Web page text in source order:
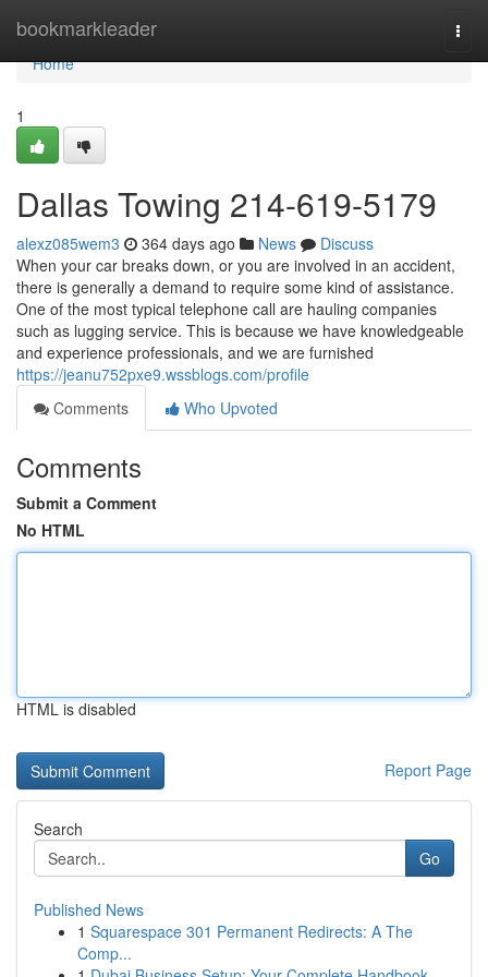
bookmarkleader
Home
Home
1
Dallas Towing 214-619-5179
alexz085wem3 364 days ago News
Discuss
When your car breaks down, or you are involved in an accident,
there is generally a demand to require some kind of assistance.
One of the most typical telephone call are hauling companies
such as lugging service. This is because we have knowledgeable
and experience professionals, and we are furnished
https://jeanu752pxe9.wssblogs.com/profile
Comments
Who Upvoted
Comments
Submit a Comment
No HTML
HTML is disabled
Report Page
Search
Go
Published News
1 Squarespace 301 Permanent Redirects: A The
Comp...